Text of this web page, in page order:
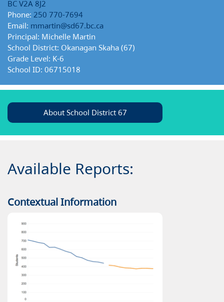
BC V2A 8J2
Phone: 250 770-7694
Email: mmartin@sd67.bc.ca
Principal: Michelle Martin
School District: Okanagan Skaha (67)
Grade Level: K-6
School ID: 06715018
About School District 67
Available Reports:
Contextual Information